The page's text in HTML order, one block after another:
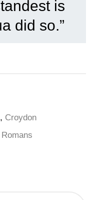
is
did so.”
, Croydon
Romans